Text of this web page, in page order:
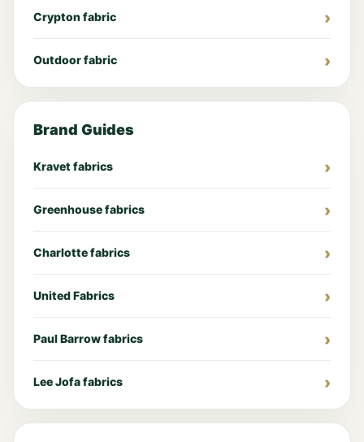
Crypton fabric
Outdoor fabric
Brand Guides
Kravet fabrics
Greenhouse fabrics
Charlotte fabrics
United Fabrics
Paul Barrow fabrics
Lee Jofa fabrics